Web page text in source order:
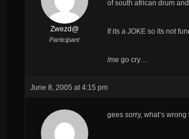
Zwezd@
Participant
of south african drum
If its a JOKE so its not
/me go cry…
June 8, 2005 at 4:15 pm
gees sorry, what’s